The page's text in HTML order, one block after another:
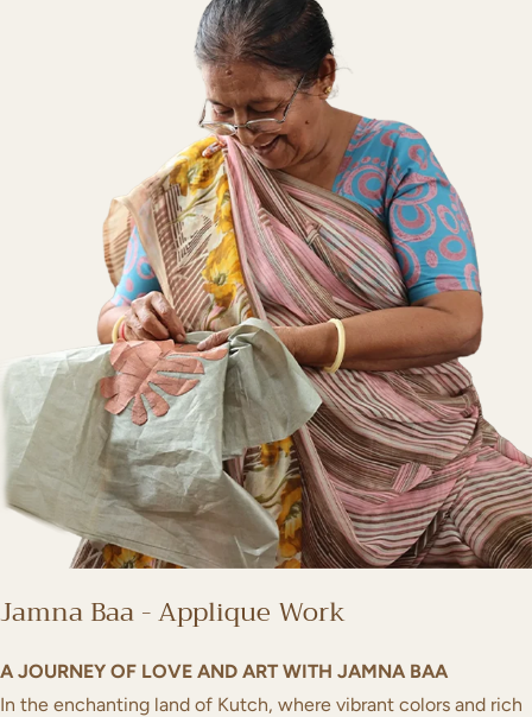
Jamna Baa - Applique Work
A JOURNEY OF LOVE AND ART WITH JAMNA BAA
In the enchanting land of Kutch, where vibrant colors and rich